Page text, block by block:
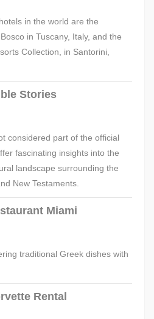
in the world are the
in Tuscany, Italy, and the
Collection, in Santorini,
Stories
considered part of the official
fascinating insights into the
landscape surrounding the
New Testaments.
Miami
traditional Greek dishes with
Rental